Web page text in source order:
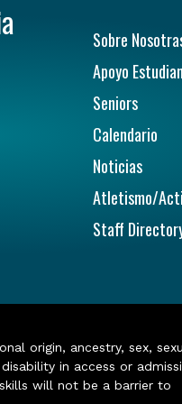
Sobre
Apoyo
Seniors
Calendario
Noticias
Atletismo/
Staff
origin, ancestry, sex,
in access or
will not be a barrier to